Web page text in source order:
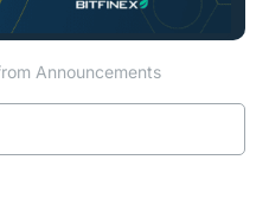
Announcements